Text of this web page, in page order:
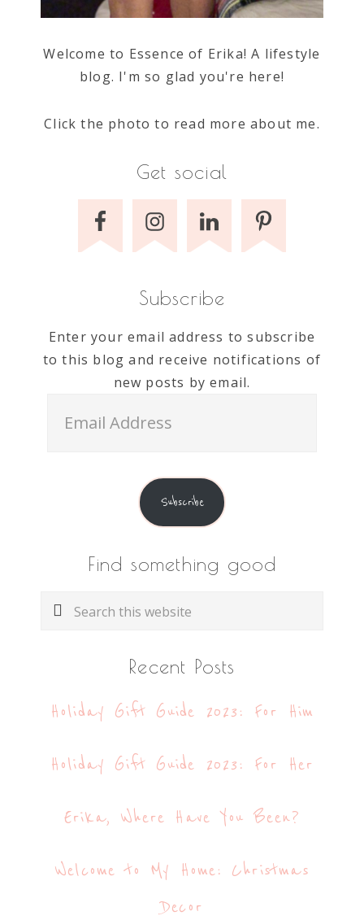
Welcome to Essence of Erika! A lifestyle
blog. I'm so glad you're here!
Click the photo to read more about me.
Get social
Subscribe
Enter your email address to subscribe
to this blog and receive notifications of
new posts by email.
Address
Subscribe
Find something good
Search
Recent Posts
Holiday Gift Guide 2023: For Him
Holiday Gift Guide 2023: For Her
Erika, Where Have You Been?
Welcome to My Home: Christmas
Decor